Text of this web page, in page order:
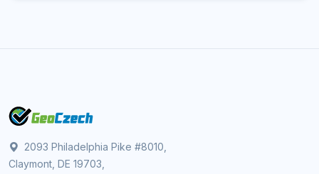
2093 Philadelphia Pike #8010,
Claymont, DE 19703,